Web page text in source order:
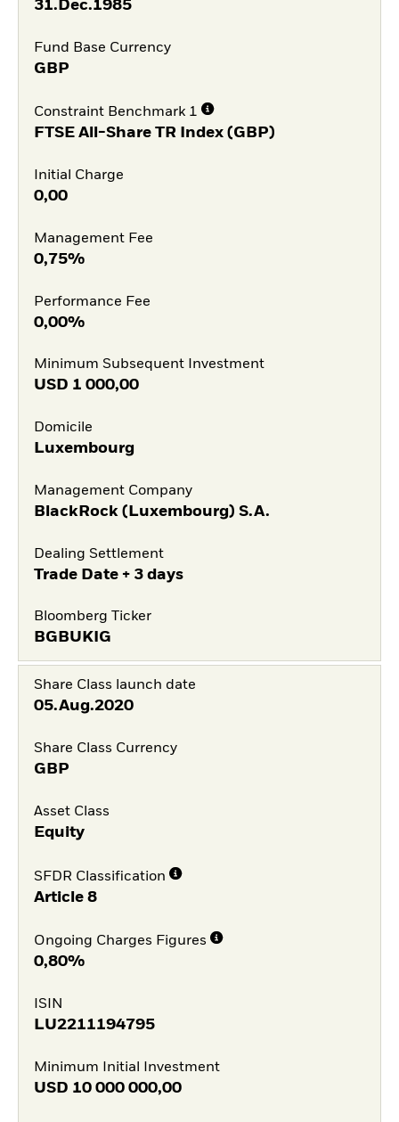
31.Dec.1985
Fund Base Currency
GBP
Constraint Benchmark 1
FTSE All-Share TR Index (GBP)
Initial Charge
0,00
Management Fee
0,75%
Performance Fee
0,00%
Minimum Subsequent Investment
USD 1 000,00
Domicile
Luxembourg
Management Company
BlackRock (Luxembourg) S.A.
Dealing Settlement
Trade Date + 3 days
Bloomberg Ticker
BGBUKIG
Share Class launch date
05.Aug.2020
Share Class Currency
GBP
Asset Class
Equity
SFDR Classification
Article 8
Ongoing Charges Figures
0,80%
ISIN
LU2211194795
Minimum Initial Investment
USD 10 000 000,00